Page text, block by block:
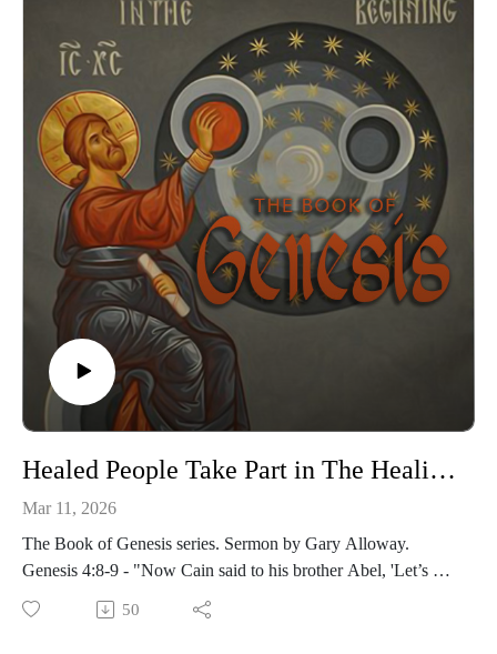
Healed People Take Part in The Healing of God
Mar 11, 2026
The Book of Genesis series. Sermon by Gary Alloway.
Genesis 4:8-9 - "Now Cain said to his brother Abel, 'Let’s go
out to the field.' While they were in the field, Cain attacked
his brother Abel and killed him. Then the Lord said to Cain,
50